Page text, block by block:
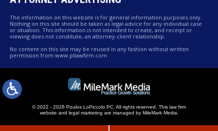
The information on this website is for general information purposes only.
Nothing on this site should be taken as legal advice for any individual case
or situation. This information is not intended to create, and receipt or
viewing does not constitute, an attorney-client relationship.
No content on this site may be reused in any fashion without written
permission from www.pllawfirm.com
© 2022 - 2026 Poulos LoPiccolo PC. All rights reserved.
This law firm
website and legal marketing are managed by MileMark Media.